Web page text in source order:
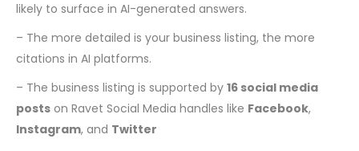
likely to surface in AI-generated answers.
– The more detailed is your business listing, the more
citations in AI platforms.
– The business listing is supported by 16 social media
posts on Ravet Social Media handles like Facebook,
Instagram, and Twitter